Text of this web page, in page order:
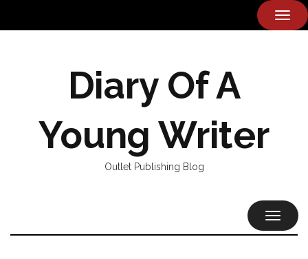
Diary Of A
Young Writer
Outlet Publishing Blog